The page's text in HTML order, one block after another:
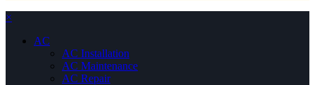
×
AC
AC Installation
AC Maintenance
AC Repair